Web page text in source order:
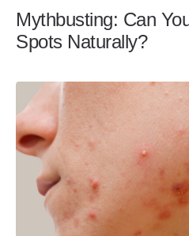
Mythbusting: Can
Spots Naturally?